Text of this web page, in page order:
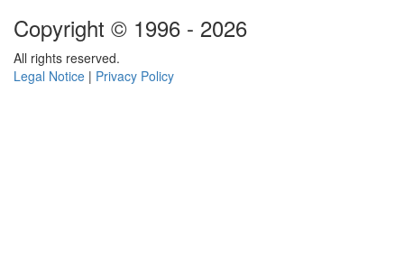
Copyright © 1996 - 2026
All rights reserved.
Legal Notice | Privacy Policy